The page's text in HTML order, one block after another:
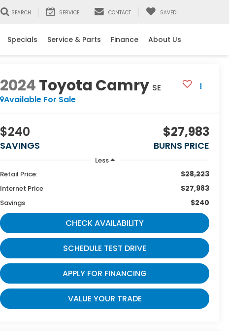
SEARCH SERVICE CONTACT SAVED
Specials Service & Parts Finance About Us
2024Toyota Camry SE
Available For Sale
$240
SAVINGS
$27,983
BURNS PRICE
Less
Retail Price:
$28,223
Internet Price $27,983
Savings $240
CHECK AVAILABILITY
SCHEDULE TEST DRIVE
APPLY FOR FINANCING
VALUE YOUR TRADE